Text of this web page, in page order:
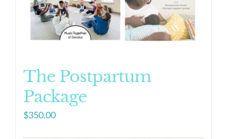
The Postpartum
Package
$350.00